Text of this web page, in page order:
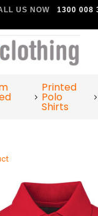
US NOW 1300 008
Printed
Polo
Shirts